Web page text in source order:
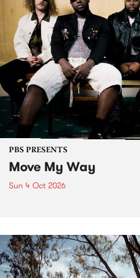
PBS PRESENTS
Move My Way
Sun 4 Oct 2026